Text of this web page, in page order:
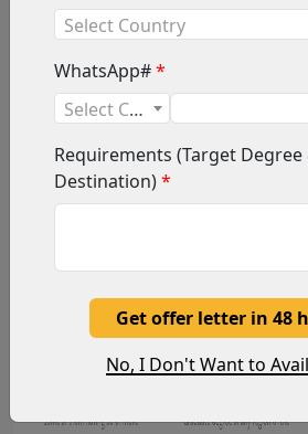
Select Country
WhatsApp#*
Select Code
Requirements (Target Degree
Destination)*
Get offer letter in 48
No, I Don't Want to